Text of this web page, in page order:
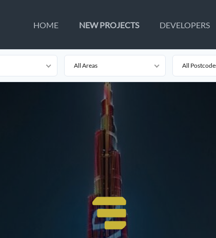
HOME NEW PROJECTS DEVELOPERS
All Areas All